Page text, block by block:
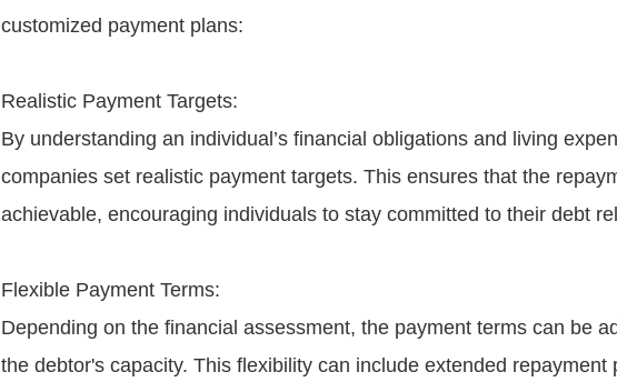
customized payment plans:
Realistic Payment Targets:
By understanding an individual’s financial obligations and living
companies set realistic payment targets. This ensures that the
achievable, encouraging individuals to stay committed to their debt
Flexible Payment Terms:
Depending on the financial assessment, the payment terms can be
the debtor's capacity. This flexibility can include extended repayment